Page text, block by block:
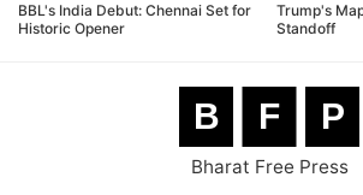
BBL's India Debut: Chennai Set for
Historic Opener
Trump's
Standoff
B F P
Bharat Free Press